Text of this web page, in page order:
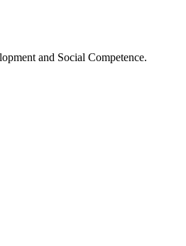
and Social Competence.